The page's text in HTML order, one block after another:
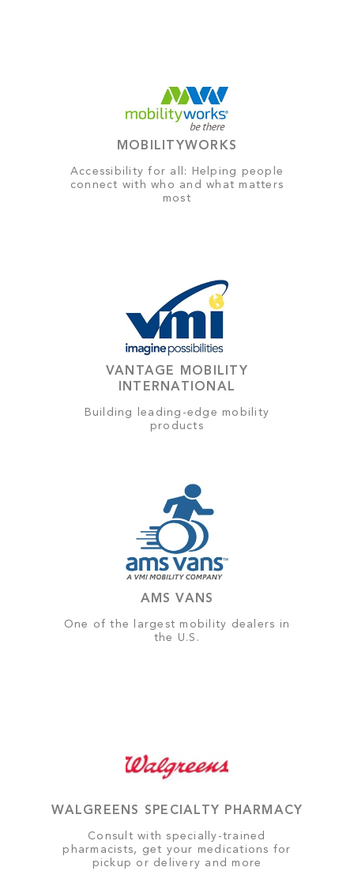
MOBILITYWORKS
Accessibility for all: Helping people
connect with who and what matters
most
VANTAGE MOBILITY
INTERNATIONAL
Building leading-edge mobility
products
AMS VANS
One of the largest mobility dealers in
the U.S.
WALGREENS SPECIALTY PHARMACY
Consult with specially-trained
pharmacists, get your medications for
pickup or delivery and more